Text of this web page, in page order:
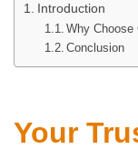
Introduction
Why
Conclusion
Your